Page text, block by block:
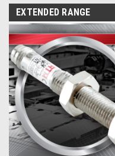
EXTENDED RANGE